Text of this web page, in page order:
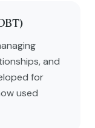
and
for
used